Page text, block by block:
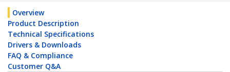
Overview
Product Description
Technical Specifications
Drivers & Downloads
FAQ & Compliance
Customer Q&A